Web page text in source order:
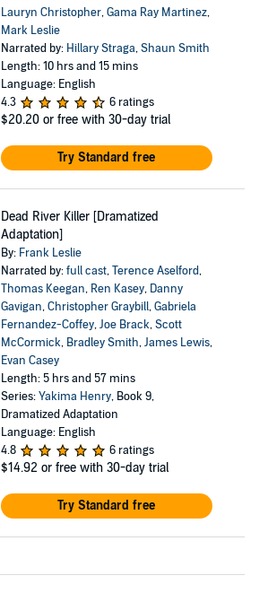
Lauryn Christopher,Gama Ray Martinez,
Mark Leslie
Narrated by: Hillary Straga,Shaun Smith
Length: 10 hrs and 15 mins
Language: English
4.3
6 ratings
$20.20 or free with 30-day trial
Try Standard free
Dead River Killer [Dramatized
Adaptation]
By: Frank Leslie
Narrated by:full cast,Terence Aselford,
Thomas Keegan, Ren Kasey, Danny
Gavigan,Christopher Graybill,Gabriela
Fernandez-Coffey,Joe Brack,Scott
McCormick, Bradley Smith,James Lewis,
Evan Casey
Length: 5 hrs and 57 mins
Series:Yakima Henry, Book 9,
Dramatized Adaptation
Language: English
4.8
6 ratings
$14.92 or free with 30-day trial
Try Standard free